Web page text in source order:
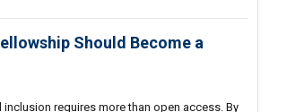
Should Become a
requires more than open access. By